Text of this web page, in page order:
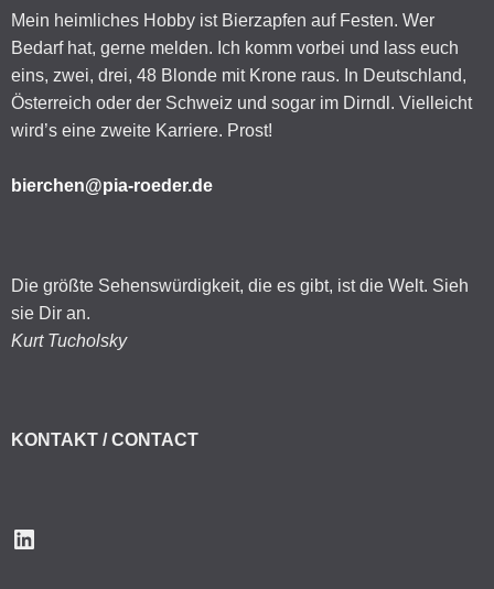
Mein heimliches Hobby ist Bierzapfen auf Festen. Wer
Bedarf hat, gerne melden. Ich komm vorbei und lass euch
eins, zwei, drei, 48 Blonde mit Krone raus. In Deutschland,
Österreich oder der Schweiz und sogar im Dirndl. Vielleicht
wird’s eine zweite Karriere. Prost!
bierchen@pia-roeder.de
Die größte Sehenswürdigkeit, die es gibt, ist die Welt. Sieh
sie Dir an.
Kurt Tucholsky
KONTAKT / CONTACT
LinkedIn